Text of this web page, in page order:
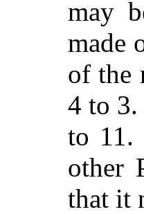
may
made
of the
4 to
to 11.
other
that it